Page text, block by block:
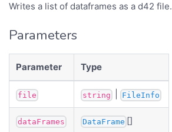
Writes a list of dataframes as a d42 file.
Parameters
Parameter Type
file string | FileInfo
dataFrames DataFrame []